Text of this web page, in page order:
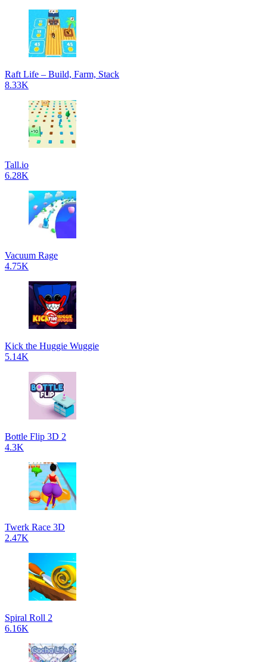
Raft Life – Build, Farm, Stack
8.33K
Tall.io
6.28K
Vacuum Rage
4.75K
Kick the Huggie Wuggie
5.14K
Bottle Flip 3D 2
4.3K
Twerk Race 3D
2.47K
Spiral Roll 2
6.16K